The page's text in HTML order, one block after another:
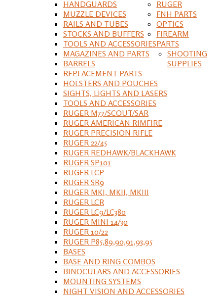
HANDGUARDS
MUZZLE DEVICES
RAILS AND TUBES
STOCKS AND BUFFERS
TOOLS AND ACCESSORIES
MAGAZINES AND PARTS
BARRELS
REPLACEMENT PARTS
HOLSTERS AND POUCHES
SIGHTS, LIGHTS AND LASERS
TOOLS AND ACCESSORIES
RUGER
RUGER M77/SCOUT/SAR
RUGER AMERICAN RIMFIRE
RUGER PRECISION RIFLE
RUGER 22/45
RUGER REDHAWK/BLACKHAWK
RUGER SP101
RUGER LCP
RUGER SR9
RUGER MKI, MKII, MKIII
RUGER LCR
RUGER LC9/LC380
RUGER MINI 14/30
RUGER 10/22
RUGER P85,89,90,91,93,95
FNH PARTS
OPTICS
BASES
BASE AND RING COMBOS
BINOCULARS AND ACCESSORIES
MOUNTING SYSTEMS
NIGHT VISION AND ACCESSORIES
FIREARM
PARTS
SHOOTING
SUPPLIES